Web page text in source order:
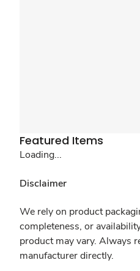
Featured Items
Loading...
Disclaimer
We rely on product
completeness, or
product may vary. Always
manufacturer directly.